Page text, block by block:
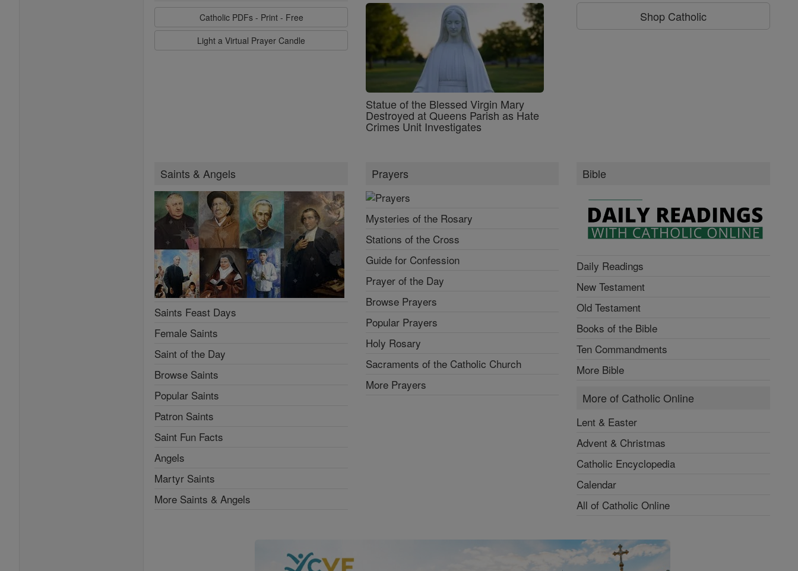
Catholic PDFs - Print - Free
Light a Virtual Prayer Candle
Statue of the Blessed Virgin Mary
Destroyed at Queens Parish as Hate
Crimes Unit Investigates
Shop Catholic
Saints & Angels
Saints Feast Days
Female Saints
Saint of the Day
Browse Saints
Popular Saints
Patron Saints
Saint Fun Facts
Angels
Martyr Saints
More Saints & Angels
Prayers
Mysteries of the Rosary
Stations of the Cross
Guide for Confession
Prayer of the Day
Browse Prayers
Popular Prayers
Holy Rosary
Sacraments of the Catholic Church
More Prayers
Bible
Daily Readings
New Testament
Old Testament
Books of the Bible
Ten Commandments
More Bible
More of Catholic Online
Lent & Easter
Advent & Christmas
Catholic Encyclopedia
Calendar
All of Catholic Online